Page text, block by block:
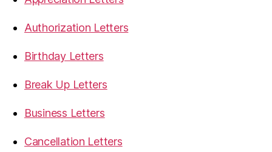
Authorization Letters
Birthday Letters
Break Up Letters
Business Letters
Cancellation Letters